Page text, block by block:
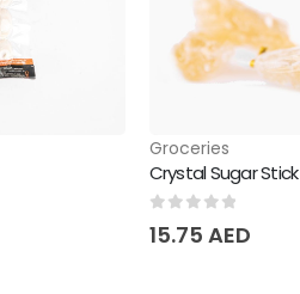
Groceries
Crystal Sugar Stick
15.75 AED